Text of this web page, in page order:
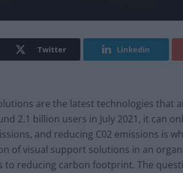
Twitter Linkedin
are the latest technologies that
2.1 billion users in July 2021, it can
and reducing C02 emissions is
of visual support solutions in an
to reducing carbon footprint. The